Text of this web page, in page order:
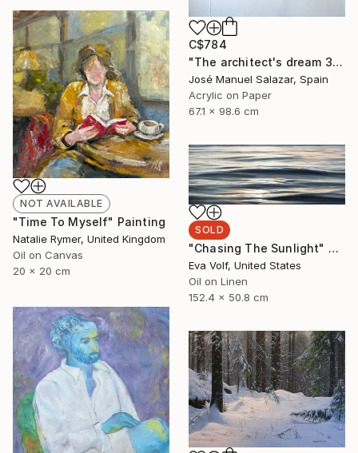
C$784
"The architect's dream 3" Print
José Manuel Salazar, Spain
Acrylic on Paper
67.1 x 98.6 cm
NOT AVAILABLE
"Time To Myself" Painting
Natalie Rymer, United Kingdom
Oil on Canvas
20 x 20 cm
SOLD
"Chasing The Sunlight" Painting
Eva Volf, United States
Oil on Linen
152.4 x 50.8 cm